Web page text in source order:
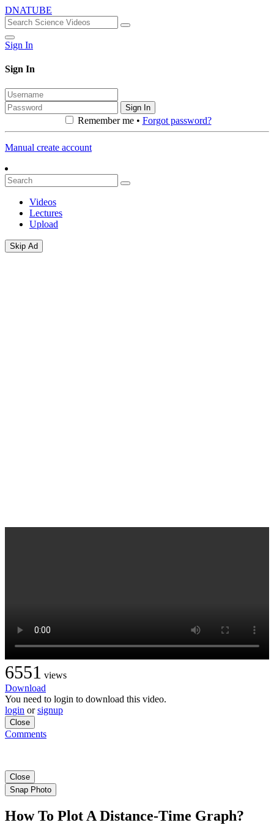
DNATUBE
Sign In
Sign In
Sign In
Remember me • Forgot password?
Manual create account
Videos
Lectures
Upload
Skip Ad
6551 views
Download
You need to login to download this video.
login orsignup
Close
Comments
Close
Snap Photo
How To Plot A Distance-Time Graph?